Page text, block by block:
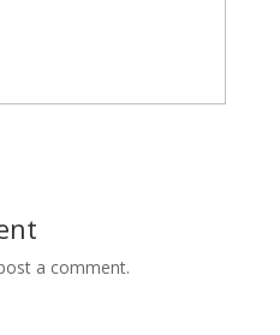
a comment.